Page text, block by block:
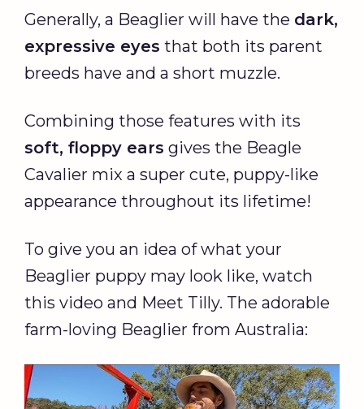
Generally, a Beaglier will have the dark,
expressive eyes that both its parent
breeds have and a short muzzle.
Combining those features with its
soft, floppy ears gives the Beagle
Cavalier mix a super cute, puppy-like
appearance throughout its lifetime!
To give you an idea of what your
Beaglier puppy may look like, watch
this video and Meet Tilly. The adorable
farm-loving Beaglier from Australia: